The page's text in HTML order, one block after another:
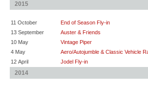
2015
11 October
End of Season Fly-in
13 September
Auster & Friends
10 May
Vintage Piper
4 May
Aero/Autojumble & Classic Vehicle
12 April
Jodel Fly-in
2014